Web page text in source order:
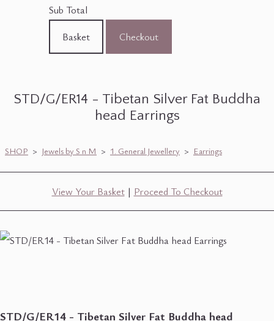
Sub Total
Basket
Checkout
STD/G/ER14 - Tibetan Silver Fat Buddha
head Earrings
SHOP > Jewels by S n M > 1. General Jewellery > Earrings
View Your Basket| Proceed To Checkout
STD/G/ER14 - Tibetan Silver Fat Buddha head